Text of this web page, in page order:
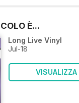
È...
Long Live Vinyl
Jul-18
VISUALIZZA